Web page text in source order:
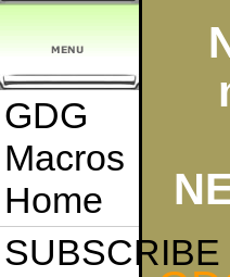
GDG
Macros
Home
SUBSCRIBE